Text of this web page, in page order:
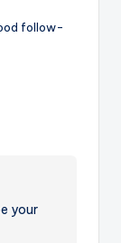
follow-
your